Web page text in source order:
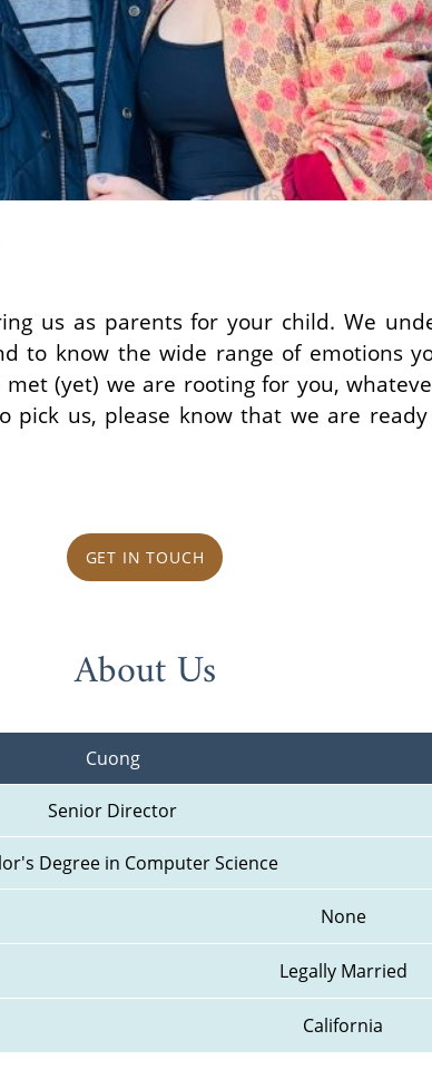
us as parents for your child. We
to know the wide range of emotions
(yet) we are rooting for you,
pick us, please know that we are
GET IN TOUCH
About Us
Cuong
Senior Director
Degree in Computer Science
None
Legally Married
California